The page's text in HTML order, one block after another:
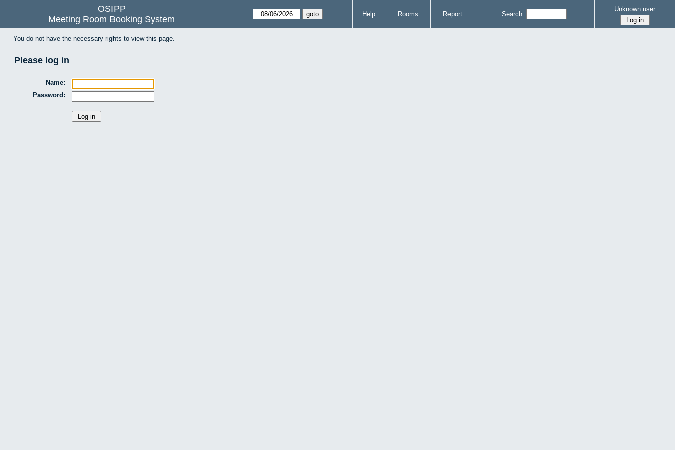
OSIPP
Meeting Room Booking System
Help Rooms Report Search:
Unknown user
You do not have the necessary rights to view this page.
Please log in
Name:
Password: